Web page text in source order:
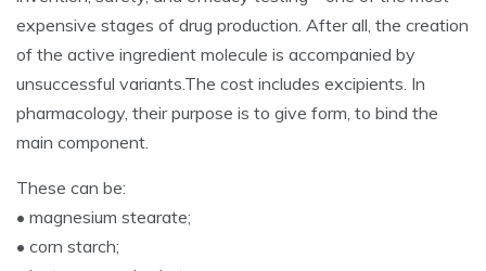
expensive stages of drug production. After all, the creation
of the active ingredient molecule is accompanied by
unsuccessful variants.The cost includes excipients. In
pharmacology, their purpose is to give form, to bind the
main component.
These can be:
• magnesium stearate;
• corn starch;